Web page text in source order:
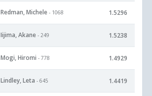
Redman, Michele - 1068 1.5296
Iijima, Akane - 249 1.5238
Mogi, Hiromi - 778 1.4929
Lindley, Leta - 645 1.4419